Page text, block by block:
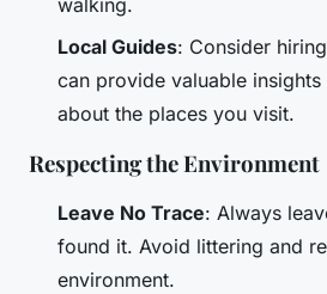
walking.
Local Guides: Consider
can provide valuable
about the places you visit.
Respecting the Environment
Leave No Trace: Always
found it. Avoid littering and
environment.